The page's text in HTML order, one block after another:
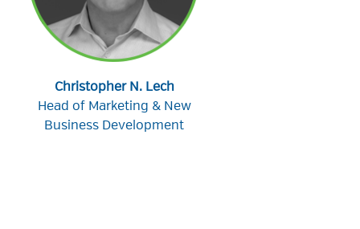
Christopher N. Lech
Head of Marketing & New
Business Development